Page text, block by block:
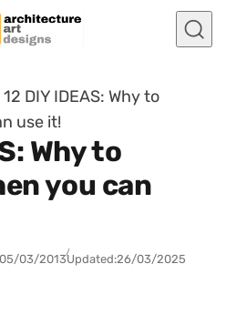
12 DIY IDEAS: Why to
use it!
Why to
you can
05/03/2013Updated:26/03/2025